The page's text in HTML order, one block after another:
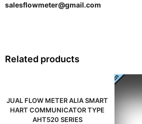
salesflowmeter@gmail.com
Related products
JUAL FLOW METER ALIA SMART
HART COMMUNICATOR TYPE
AHT520 SERIES